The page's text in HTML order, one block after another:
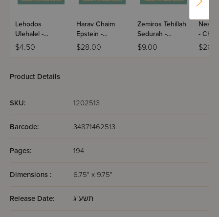
Lehodos
Ulehalel -
Chanukah /
Nigunim
$4.50
Harav Chaim
Epstein -
Chanukah &
Purim / Volume 4
$28.00
Zemiros Tehillah
Sedurah -
Chanukah /
Leatherette
$9.00
-
Skvere
Product Details
SKU: 1202513
Barcode: 34871462513
Pages: 194
Dimensions : 6.75" x 9.75"
Release Date: תשע"ג